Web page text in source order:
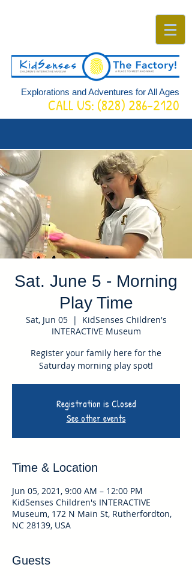
Explorations and Adventures for All Ages
CALL US: (828) 286-2120
Sat. June 5 - Morning
Play Time
Sat, Jun 05
  |
KidSenses Children's
INTERACTIVE Museum
Register your family here for the
Saturday morning play spot!
Registration is Closed
See other events
Time & Location
Jun 05, 2021, 9:00 AM – 12:00 PM
KidSenses Children's INTERACTIVE
Museum, 172 N Main St, Rutherfordton,
NC 28139, USA
Guests